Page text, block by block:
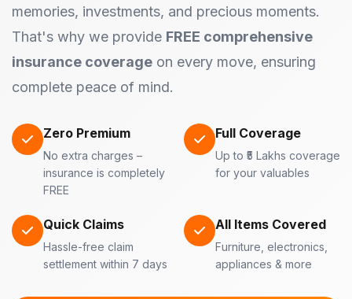
memories, investments, and precious moments.
That's why we provide FREE comprehensive
insurance coverage on every move, ensuring
complete peace of mind.
Zero Premium
No extra charges –
insurance is completely
FREE
Full Coverage
Up to ₹5 Lakhs coverage
for your valuables
Quick Claims
Hassle-free claim
settlement within 7 days
All Items Covered
Furniture, electronics,
appliances & more